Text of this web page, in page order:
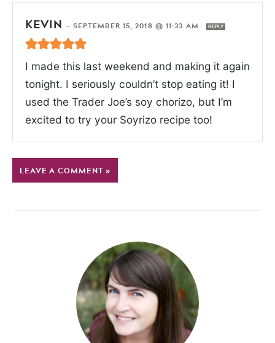
KEVIN — SEPTEMBER 15, 2018 @ 11:33 AM REPLY
I made this last weekend and making it again
tonight. I seriously couldn’t stop eating it! I
used the Trader Joe’s soy chorizo, but I’m
excited to try your Soyrizo recipe too!
LEAVE A COMMENT »